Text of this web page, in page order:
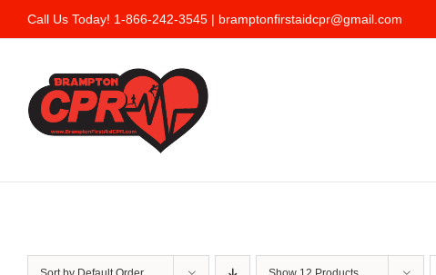
Skip
content
Call Us Today! 1-866-242-3545 | bramptonfirstaidcpr@gmail.com